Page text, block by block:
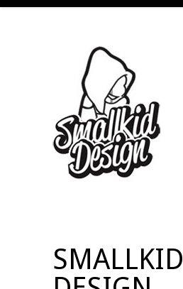
SMALLKID